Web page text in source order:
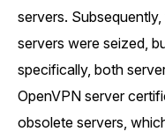
servers.
servers were seized,
specifically, both
OpenVPN server
obsolete servers,